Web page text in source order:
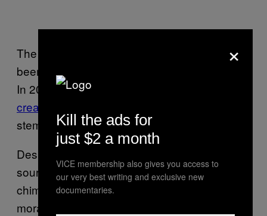
The development of chimeric animals has
been ongoing around the world for decades.
In 2019, Chinese scientists
creation of a human-monkey chimera
stem cells.
Despite its potential for providing a new
source of organs for transplant, human
chimera research is currently under a
moratorium in the U.S. due to ethical
×
Kill the ads for
just $2 a month
VICE membership also gives you access to
our very best writing and exclusive new
documentaries.